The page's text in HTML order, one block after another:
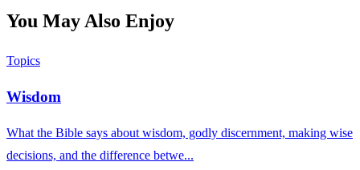
You May Also Enjoy
Topics
Wisdom
What the Bible says about wisdom, godly discernment, making wise
decisions, and the difference betwe...